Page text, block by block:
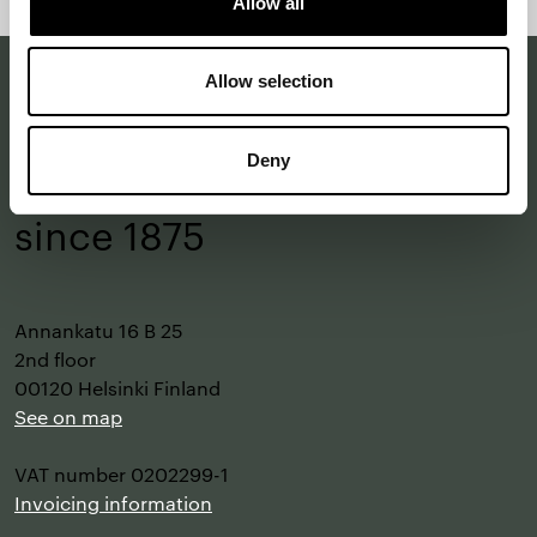
Allow selection
Deny
Making a difference
with design
–
since 1875
Annankatu 16 B 25
2nd floor
00120 Helsinki Finland
See on map
VAT number 0202299-1
Invoicing information